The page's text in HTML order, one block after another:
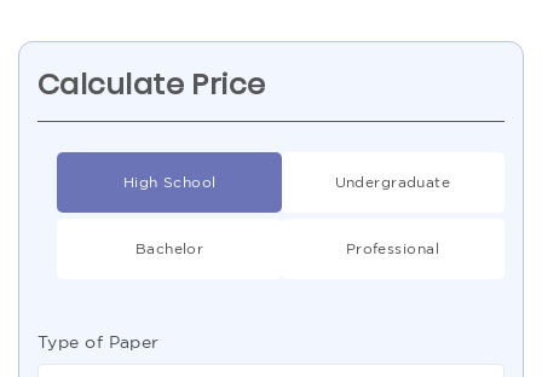
Calculate Price
High School Undergraduate
Bachelor Professional
Type of Paper